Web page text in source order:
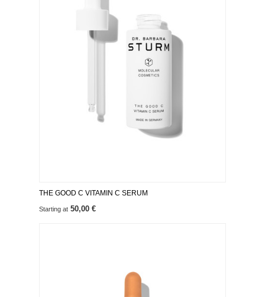
THE GOOD C VITAMIN C SERUM
Starting at 50,00 €